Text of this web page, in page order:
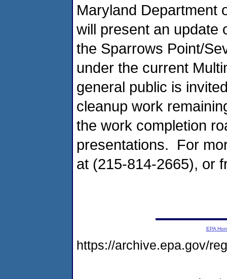
Maryland Department
will present an update
the Sparrows Point/
under the current
general public is
cleanup work
the work completion
presentations. For
at (215-814-2665), or
EPA
https://archive.epa.gov/